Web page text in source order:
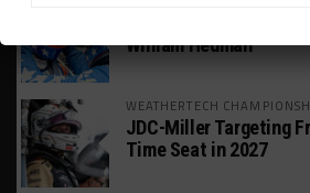
William Hedman
WEATHERTECH
JDC-Miller Targeting
Time Seat in 2027